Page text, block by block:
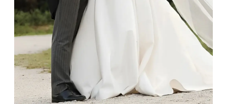
The protective boxes and pouches that are provided
with each Budrevich jewel have a special tarnish-proof
lining and are ideal. This will prevent scratching or
gemstone damage when they interact with one
another and unnecessary tangles. As a malleable
element, gold is particularly susceptible to scratching
when it rubs against diamonds and gemstones.
If you would prefer to store your diamond and
gemstone jewellery in a jewellery box, make sure yours
has different compartments or slots so that your jewels
can be kept separate.